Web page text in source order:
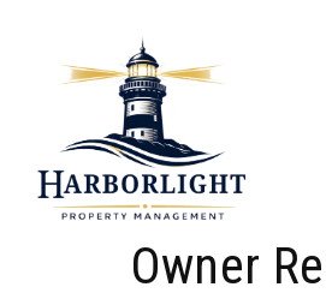
Skip to main content
Owner